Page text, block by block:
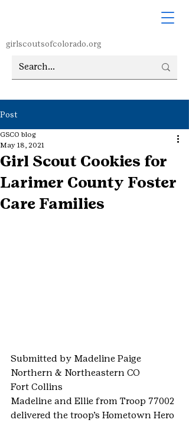
girlscoutsofcolorado.org
Post
Girl Scout Cookies for
Larimer County Foster
Care Families
GSCO blog
May 18, 2021
Submitted by Madeline Paige
Northern & Northeastern CO
Fort Collins
Madeline and Ellie from Troop 77002
delivered the troop’s Hometown Hero